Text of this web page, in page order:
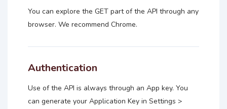
You can explore the GET part of the API through any
browser. We recommend Chrome.
Authentication
Use of the API is always through an App key. You
can generate your Application Key in Settings >